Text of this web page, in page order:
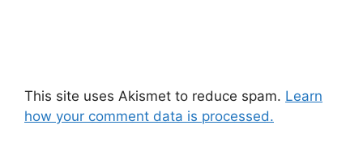
This site uses Akismet to reduce spam. Learn
how your comment data is processed.